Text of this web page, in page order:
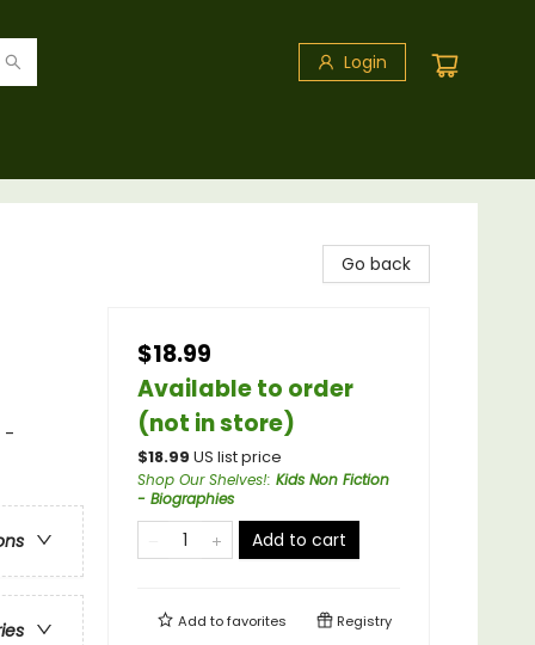
Login
-
Go back
$18.99
Available to order
(not in store)
$18.99 US list price
Shop Our Shelves!: Kids Non Fiction
- Biographies
Add to cart
Add tofavorites Registry